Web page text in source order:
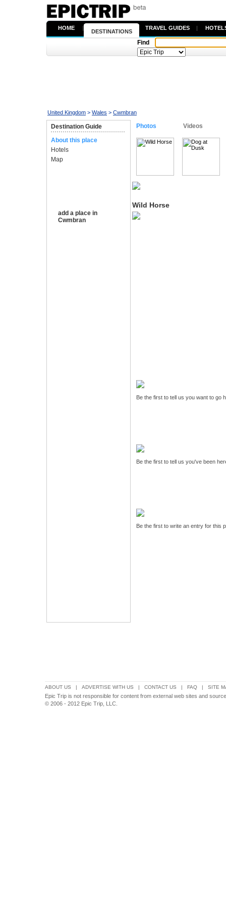
HOME |
DESTINATIONS
TRAVEL GUIDES |
Find
United Kingdom > Wales > Cwmbran
Destination Guide
About this place
Hotels
Map
add a place in
Cwmbran
Photos Videos
Wild Horse
Be the first to tell us you want to go
Be the first to tell us you've been
Be the first to write an entry for this
ABOUT US | ADVERTISE WITH US | CONTACT US | FAQ | SITE
Epic Trip is not responsible for content from external web sites and
© 2006 - 2012 Epic Trip, LLC.